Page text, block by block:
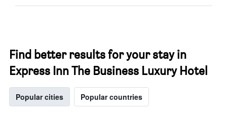
Find better results for your stay in
Express Inn The Business Luxury Hotel
Popular cities Popular countries